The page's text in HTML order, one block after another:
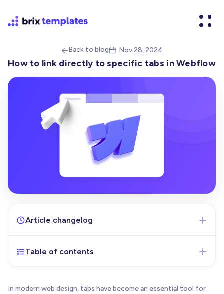
Back to blog Nov 28, 2024
How to link directly to specific tabs in Webflow
Article changelog
Dec 11, 2024- Initial version of the article
Table of contents
In modern web design, tabs have become an essential tool for